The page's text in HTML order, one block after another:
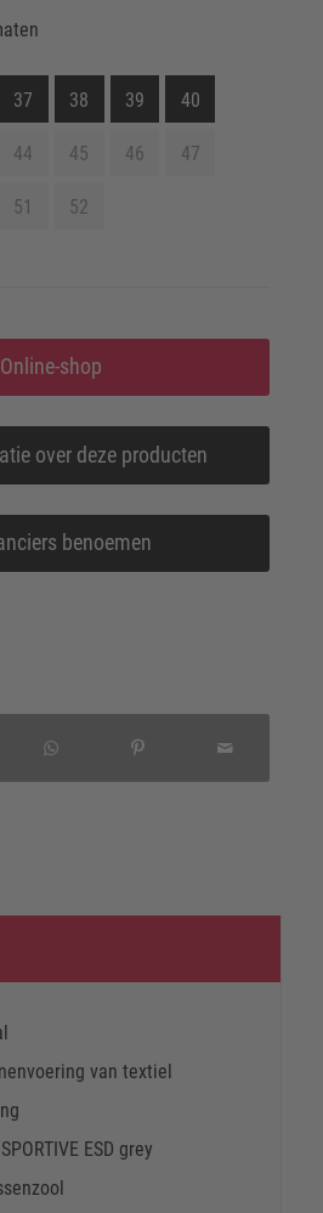
37 38 39 40
44 45 46 47
51 52
Online-shop
over deze producten
benoemen
van textiel
ESD grey